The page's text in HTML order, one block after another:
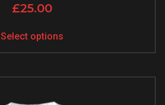
£25.00
Select options